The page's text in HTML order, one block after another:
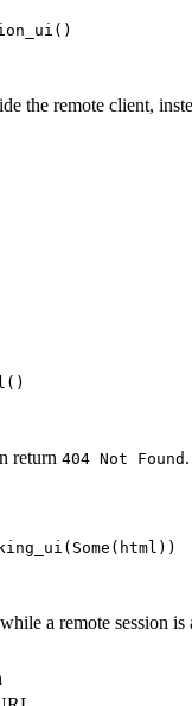
()
the remote client,
()
return 404 Not Found .
(Some( html ))
a remote session